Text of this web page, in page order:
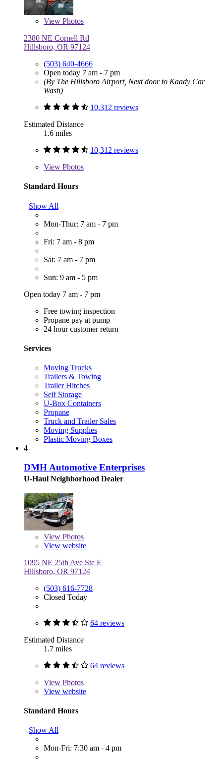
View Photos
2380 NE Cornell Rd
Hillsboro, OR 97124
(503) 640-4666
Open today 7 am - 7 pm
(By The Hillsboro Airport, Next door to Kaady Car
Wash)
10,312 reviews
Estimated Distance
1.6 miles
10,312 reviews
View Photos
Standard Hours
Show All
Mon-Thur: 7 am - 7 pm
Fri: 7 am - 8 pm
Sat: 7 am - 7 pm
Sun: 9 am - 5 pm
Open today 7 am - 7 pm
Free towing inspection
Propane pay at pump
24 hour customer return
Services
Moving Trucks
Trailers & Towing
Trailer Hitches
Self Storage
U-Box Containers
Propane
Truck and Trailer Sales
Moving Supplies
Plastic Moving Boxes
4
DMH Automotive Enterprises
U-Haul Neighborhood Dealer
View Photos
View website
1095 NE 25th Ave Ste E
Hillsboro, OR 97124
(503) 616-7728
Closed Today
64 reviews
Estimated Distance
1.7 miles
64 reviews
View Photos
View website
Standard Hours
Show All
Mon-Fri: 7:30 am - 4 pm